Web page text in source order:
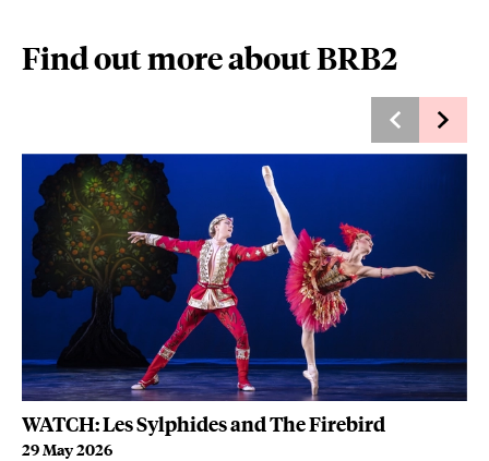
Find out more about BRB2
WATCH: Les Sylphides and The Firebird
29 May 2026